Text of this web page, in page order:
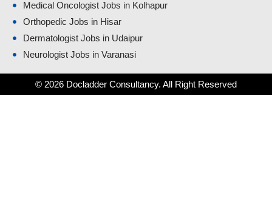
Medical Oncologist Jobs in Kolhapur
Orthopedic Jobs in Hisar
Dermatologist Jobs in Udaipur
Neurologist Jobs in Varanasi
© 2026 Docladder Consultancy. All Right Reserved